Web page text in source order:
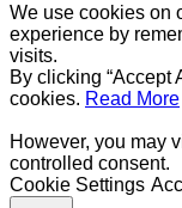
We use cookies on
experience by
visits.
By clicking “Accept
cookies. Read More
However, you may
controlled consent.
Cookie Settings